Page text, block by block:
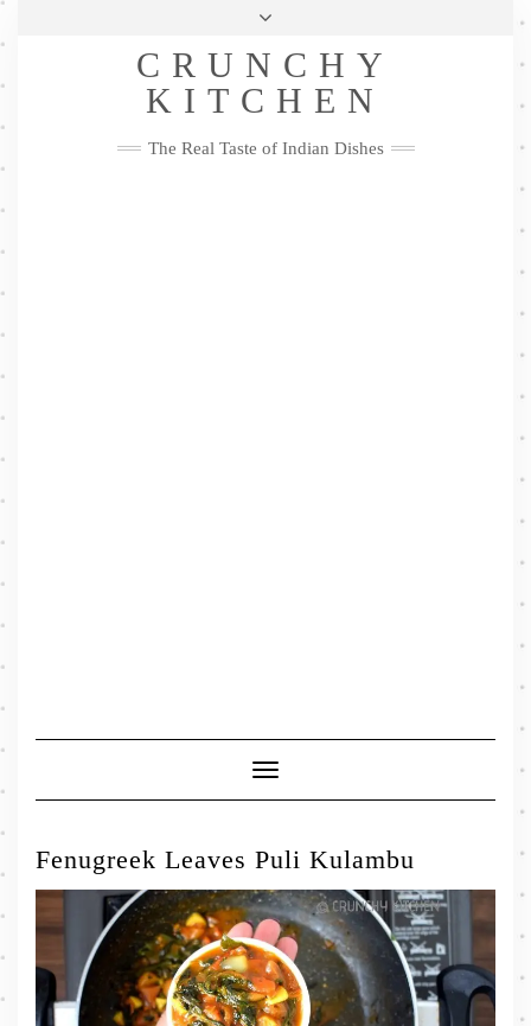
Skip
Privacy Policy
Me
FacebookTwitterPinterestYouTubeInstagramPinterest
CRUNCHY
KITCHEN
The Real Taste of Indian Dishes
Toggle
Navigation
Fenugreek Leaves Puli Kulambu